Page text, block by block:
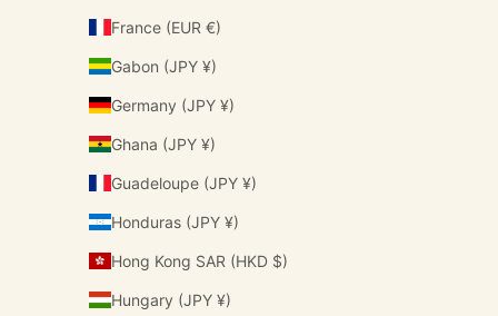
France (EUR €)
Gabon (JPY ¥)
Germany (JPY ¥)
Ghana (JPY ¥)
Guadeloupe (JPY ¥)
Honduras (JPY ¥)
Hong Kong SAR (HKD $)
Hungary (JPY ¥)